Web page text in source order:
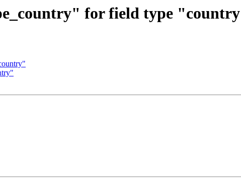
for field type